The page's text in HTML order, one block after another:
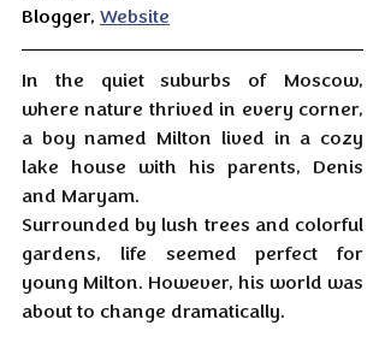
Blogger, Website
In the quiet suburbs of Moscow,
where nature thrived in every corner,
a boy named Milton lived in a cozy
lake house with his parents, Denis
and Maryam.
Surrounded by lush trees and colorful
gardens, life seemed perfect for
young Milton. However, his world was
about to change dramatically.